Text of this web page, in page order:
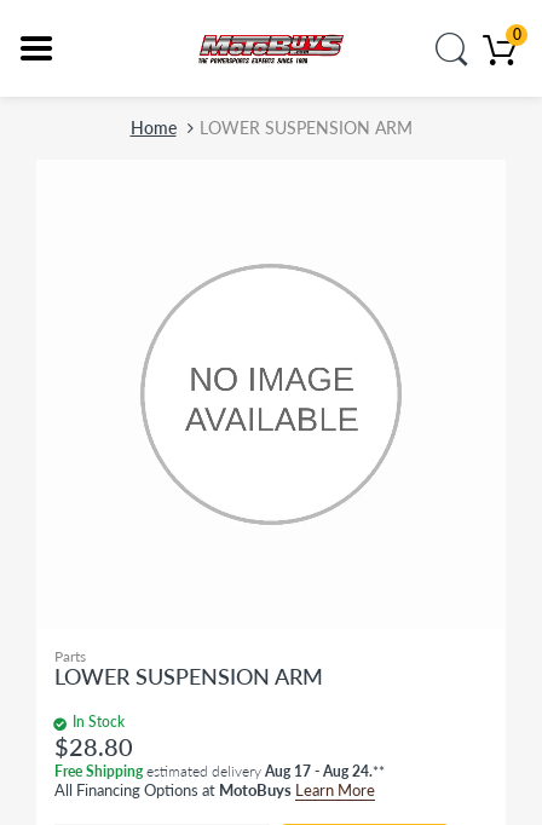
0
Home LOWER SUSPENSION ARM
Parts
LOWER SUSPENSION ARM
In Stock
$28.80
Free Shipping estimated delivery Aug 17 - Aug 24.**
All Financing Options at MotoBuys Learn More